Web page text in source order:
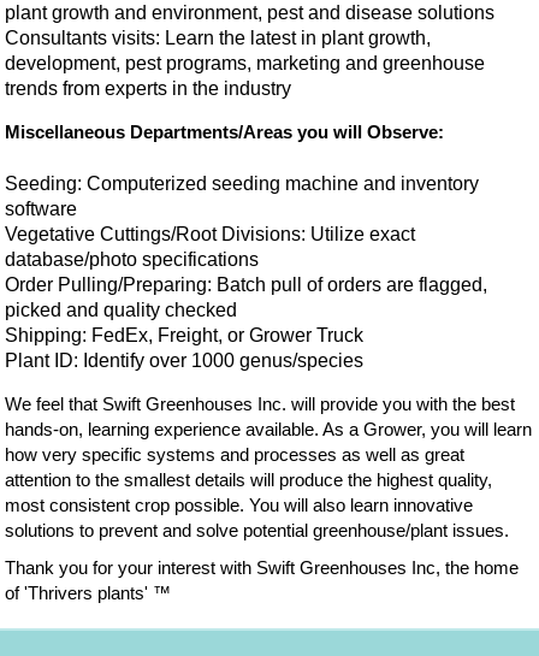
plant growth and environment, pest and disease solutions
Consultants visits: Learn the latest in plant growth,
development, pest programs, marketing and greenhouse
trends from experts in the industry
Miscellaneous Departments/Areas you will Observe:
Seeding: Computerized seeding machine and inventory
software
Vegetative Cuttings/Root Divisions: Utilize exact
database/photo specifications
Order Pulling/Preparing: Batch pull of orders are flagged,
picked and quality checked
Shipping: FedEx, Freight, or Grower Truck
Plant ID: Identify over 1000 genus/species
We feel that Swift Greenhouses Inc. will provide you with the best
hands-on, learning experience available. As a Grower, you will learn
how very specific systems and processes as well as great
attention to the smallest details will produce the highest quality,
most consistent crop possible. You will also learn innovative
solutions to prevent and solve potential greenhouse/plant issues.
Thank you for your interest with Swift Greenhouses Inc, the home
of 'Thrivers plants' ™